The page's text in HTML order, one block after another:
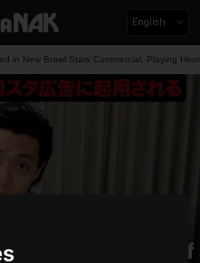
English
in New Brawl Stars Commercial, Playing
Featured in
Playing
There's a Risk of